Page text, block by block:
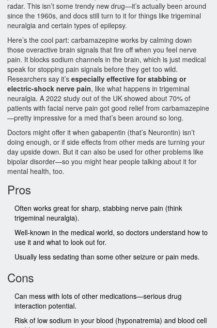
radar. This isn’t some trendy new drug—it’s actually been around
since the 1960s, and docs still turn to it for things like trigeminal
neuralgia and certain types of epilepsy.
Here’s the cool part: carbamazepine works by calming down
those overactive brain signals that fire off when you feel nerve
pain. It blocks sodium channels in the brain, which is just medical
speak for stopping pain signals before they get too wild.
Researchers say it’s especially effective for stabbing or
electric-shock nerve pain, like what happens in trigeminal
neuralgia. A 2022 study out of the UK showed about 70% of
patients with facial nerve pain got good relief from carbamazepine
—pretty impressive for a med that’s been around so long.
Doctors might offer it when gabapentin (that’s Neurontin) isn’t
doing enough, or if side effects from other meds are turning your
day upside down. But it can also be used for other problems like
bipolar disorder—so you might hear people talking about it for
mental health, too.
Pros
Often works great for sharp, stabbing nerve pain (think
trigeminal neuralgia).
Well-known in the medical world, so doctors understand how to
use it and what to look out for.
Usually less sedating than some other seizure or pain meds.
Cons
Can mess with lots of other medications—serious drug
interaction potential.
Risk of low sodium in your blood (hyponatremia) and blood cell